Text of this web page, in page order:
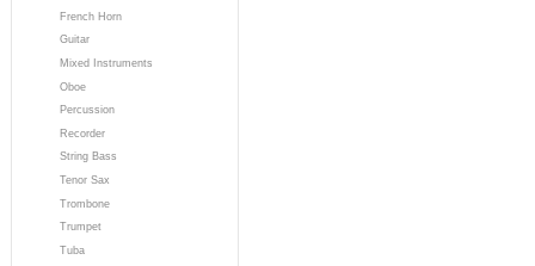
French Horn
Guitar
Mixed Instruments
Oboe
Percussion
Recorder
String Bass
Tenor Sax
Trombone
Trumpet
Tuba